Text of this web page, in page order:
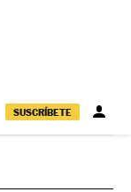
SUSCRÍBETE